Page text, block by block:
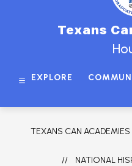
Texans
EXPLORE
TEXANS CAN ACADEMIES
NATIONAL